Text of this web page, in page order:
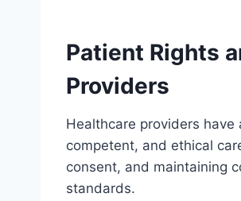
Patient Rights
Providers
Healthcare providers
competent, and ethical
consent, and maintaining
standards.